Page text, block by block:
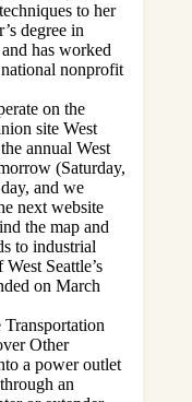
to her
degree in
has worked
nonprofit
on the
site West
annual West
(Saturday,
and we
next website
the map and
to industrial
Seattle’s
on March
Other
a power outlet
an